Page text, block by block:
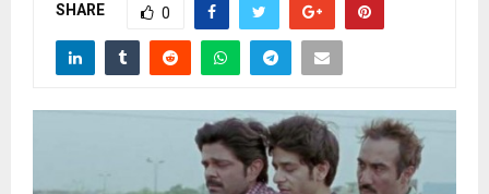
SHARE 0